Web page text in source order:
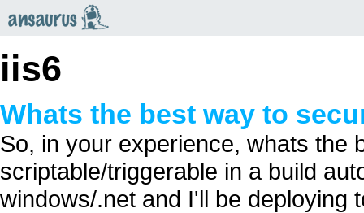
iis6
Whats the best way to
So, in your experience, whats the
scriptable/triggerable in a build
windows/.net and I'll be deploying